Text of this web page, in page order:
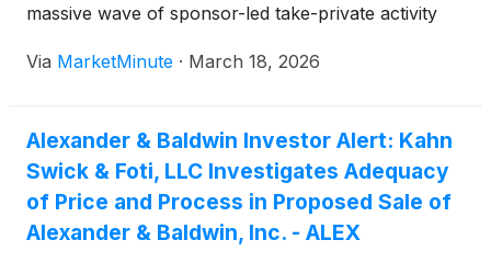
massive wave of sponsor-led take-private activity
brands exit the public stage, opting for the relative
Via MarketMinute · March 18, 2026
Alexander & Baldwin Investor Alert: Kahn
Swick & Foti, LLC Investigates Adequacy
of Price and Process in Proposed Sale of
Alexander & Baldwin, Inc. - ALEX